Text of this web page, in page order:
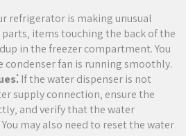
refrigerator is making unusual
parts‚ items touching the back of the
in the freezer compartment. You
condenser fan is running smoothly.
If the water dispenser is not
supply connection‚ ensure the
and verify that the water
may also need to reset the water